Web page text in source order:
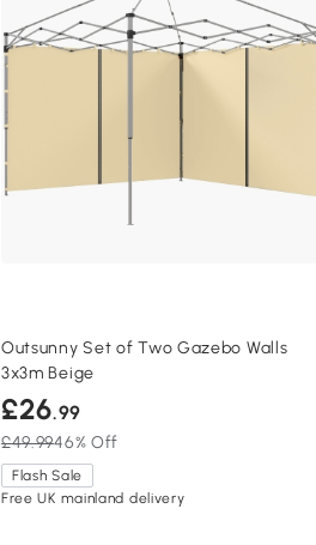
Outsunny Set of Two Gazebo Walls
3x3m Beige
£26.99
£49.9946% Off
Flash Sale
Free UK mainland delivery